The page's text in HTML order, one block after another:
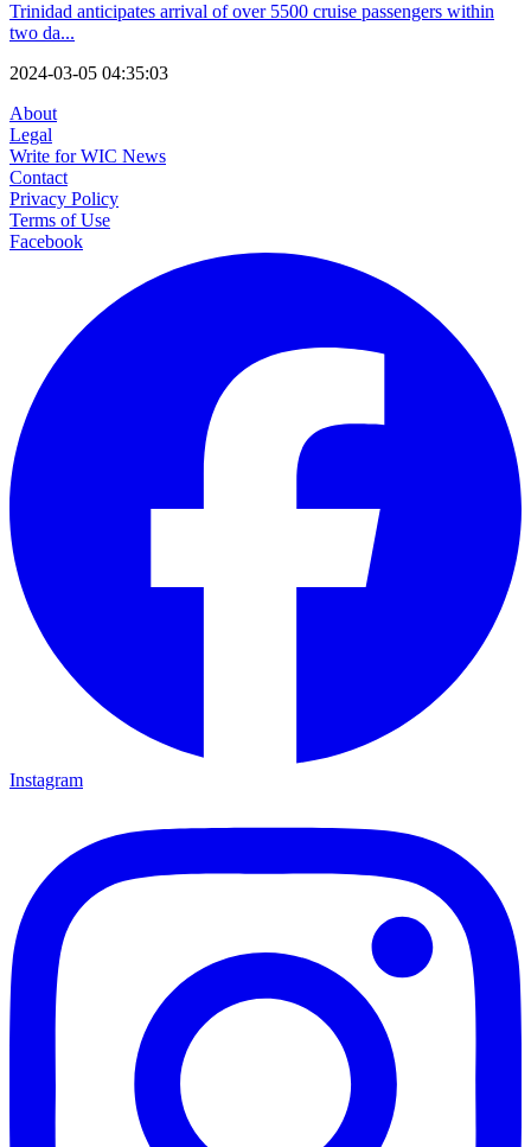
Trinidad anticipates arrival of over 5500 cruise passengers within
two da...
2024-03-05 04:35:03
About
Legal
Write for WIC News
Contact
Privacy Policy
Terms of Use
Facebook
Instagram